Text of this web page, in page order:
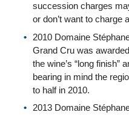
succession charges
or don’t want to charge
2010 Domaine
Grand Cru was
the wine’s “long finish”
bearing in mind the
to half in 2010.
2013 Domaine